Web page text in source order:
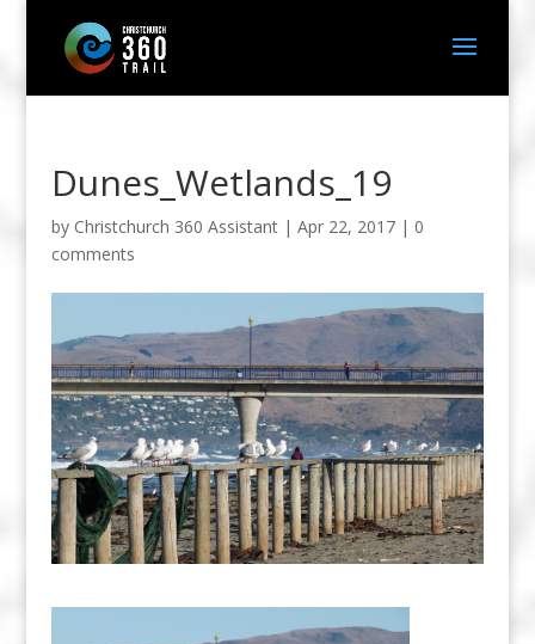
Dunes_Wetlands_19
by Christchurch 360 Assistant| Apr 22, 2017| 0
comments